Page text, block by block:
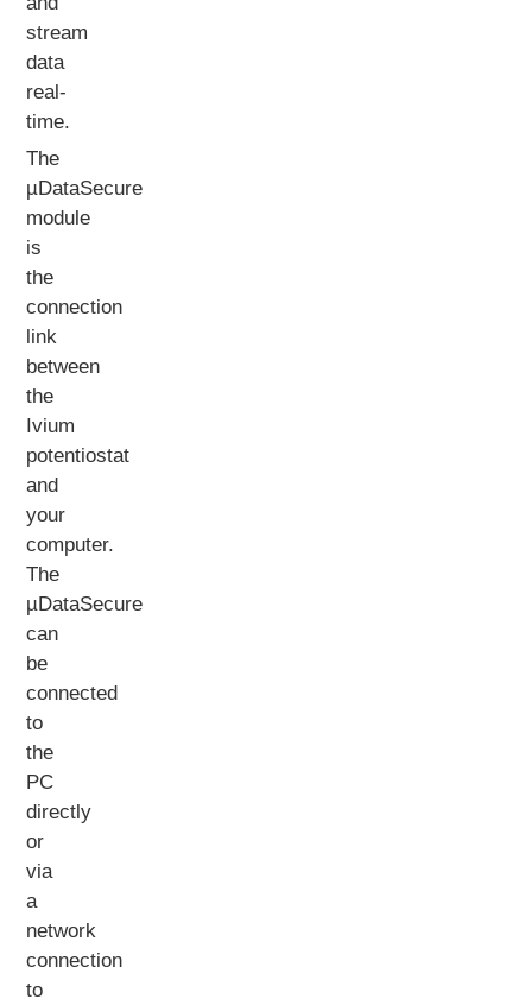
stream
data
real-
time.
The
µDataSecure
module
is
the
connection
link
between
the
Ivium
potentiostat
and
your
computer.
The
µDataSecure
can
be
connected
to
the
PC
directly
or
via
a
network
connection
to